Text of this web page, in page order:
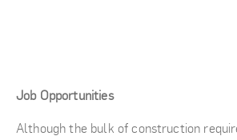
Job Opportunities
Although the bulk of construction